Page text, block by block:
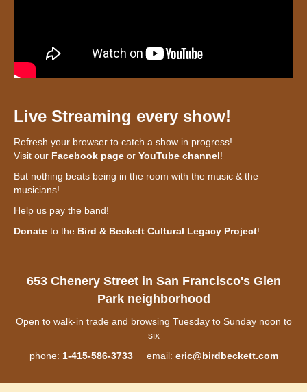
Live Streaming every show!
Refresh your browser to catch a show in progress!
Visit our Facebook page or YouTube channel!
But nothing beats being in the room with the music & the
musicians!
Help us pay the band!
Donate to the Bird & Beckett Cultural Legacy Project!
653 Chenery Street in San Francisco's Glen
Park neighborhood
Open to walk-in trade and browsing Tuesday to Sunday noon to
six
phone: 1-415-586-3733email: eric@birdbeckett.com